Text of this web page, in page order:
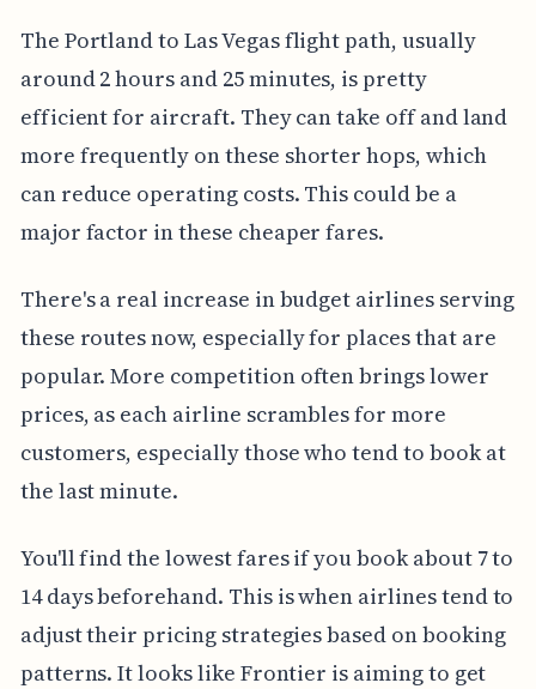
The Portland to Las Vegas flight path, usually
around 2 hours and 25 minutes, is pretty
efficient for aircraft. They can take off and land
more frequently on these shorter hops, which
can reduce operating costs. This could be a
major factor in these cheaper fares.
There's a real increase in budget airlines serving
these routes now, especially for places that are
popular. More competition often brings lower
prices, as each airline scrambles for more
customers, especially those who tend to book at
the last minute.
You'll find the lowest fares if you book about 7 to
14 days beforehand. This is when airlines tend to
adjust their pricing strategies based on booking
patterns. It looks like Frontier is aiming to get